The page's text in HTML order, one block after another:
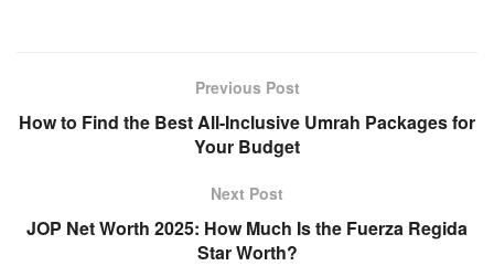
Previous Post
How to Find the Best All-Inclusive Umrah Packages for
Your Budget
Next Post
JOP Net Worth 2025: How Much Is the Fuerza Regida
Star Worth?